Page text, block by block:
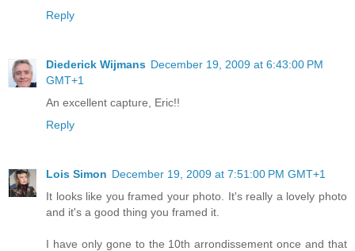
Reply
Diederick Wijmans December 19, 2009 at 6:43:00 PM
GMT+1
An excellent capture, Eric!!
Reply
Lois Simon December 19, 2009 at 7:51:00 PM GMT+1
It looks like you framed your photo. It's really a lovely photo
and it's a good thing you framed it.
I have only gone to the 10th arrondissement once and that